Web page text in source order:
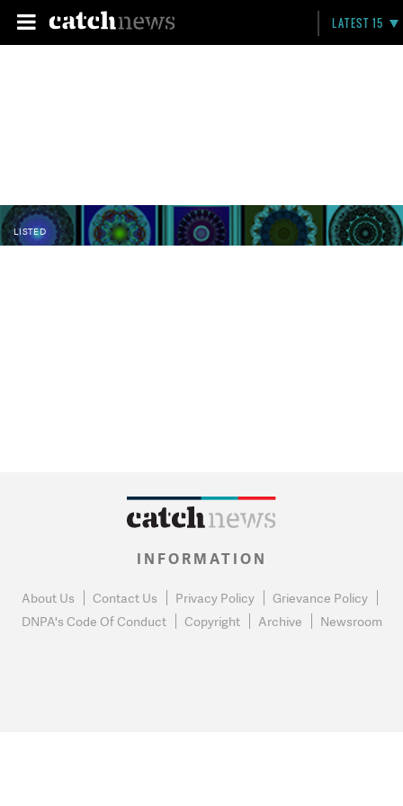
LATEST 15
LISTED
INFORMATION
About Us Contact Us Privacy Policy
Grievance Policy
DNPA's Code Of Conduct
Copyright Archive Newsroom